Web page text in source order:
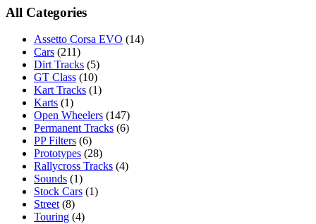
All Categories
Assetto Corsa EVO (14)
Cars (211)
Dirt Tracks (5)
GT Class (10)
Kart Tracks (1)
Karts (1)
Open Wheelers (147)
Permanent Tracks (6)
PP Filters (6)
Prototypes (28)
Rallycross Tracks (4)
Sounds (1)
Stock Cars (1)
Street (8)
Touring (4)